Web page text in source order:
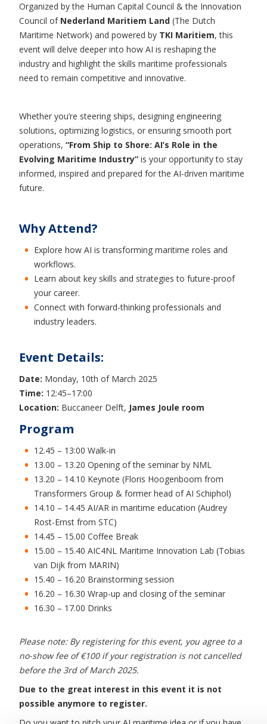
Organized by the Human Capital Council & the Innovation
Council of Nederland Maritiem Land (The Dutch
Maritime Network) and powered by TKI Maritiem, this
event will delve deeper into how AI is reshaping the
industry and highlight the skills maritime professionals
need to remain competitive and innovative.
Whether you’re steering ships, designing engineering
solutions, optimizing logistics, or ensuring smooth port
operations, “From Ship to Shore: AI’s Role in the
Evolving Maritime Industry” is your opportunity to stay
informed, inspired and prepared for the AI-driven maritime
future.
Why Attend?
Explore how AI is transforming maritime roles and
workflows.
Learn about key skills and strategies to future-proof
your career.
Connect with forward-thinking professionals and
industry leaders.
Event Details:
Date: Monday, 10th of March 2025
Time: 12:45–17:00
Location: Buccaneer Delft, James Joule room
Program
12.45 – 13:00 Walk-in
13.00 – 13.20 Opening of the seminar by NML
13.20 – 14.10 Keynote (Floris Hoogenboom from
Transformers Group & former head of AI Schiphol)
14.10 – 14.45 AI/AR in maritime education (Audrey
Rost-Ernst from STC)
14.45 – 15.00 Coffee Break
15.00 – 15.40 AIC4NL Maritime Innovation Lab (Tobias
van Dijk from MARIN)
15.40 – 16.20 Brainstorming session
16.20 – 16.30 Wrap-up and closing of the seminar
16.30 – 17.00 Drinks
Please note: By registering for this event, you agree to a
no-show fee of €100 if your registration is not cancelled
before the 3rd of March 2025.
Due to the great interest in this event it is not
possible anymore to register.